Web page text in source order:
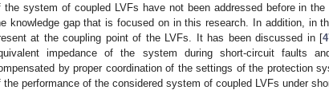
the system of coupled LVFs have not been addressed before in
knowledge gap that is focused on in this research. In addition, in
at the coupling point of the LVFs. It has been discussed in [
impedance of the system during short-circuit faults
by proper coordination of the settings of the protection
the performance of the considered system of coupled LVFs under